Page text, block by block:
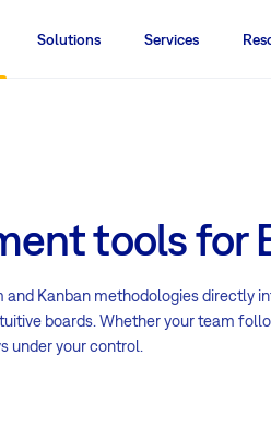
Solutions Services
tools for
Kanban methodologies directly
boards. Whether your team
under your control.